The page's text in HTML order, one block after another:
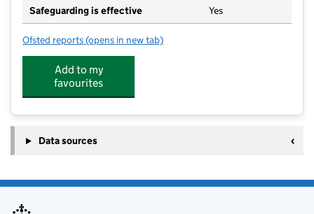
Safeguarding is effective Yes
Ofsted reports for Mousehold Infant & Nursery School
(opens in new tab)
Add to my
favourites
Data sources